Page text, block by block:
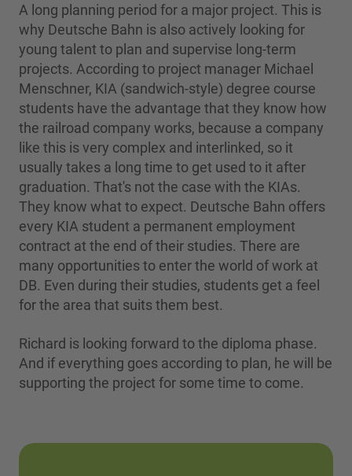
A long planning period for a major project. This is
why Deutsche Bahn is also actively looking for
young talent to plan and supervise long-term
projects. According to project manager Michael
Menschner, KIA (sandwich-style) degree course
students have the advantage that they know how
the railroad company works, because a company
like this is very complex and interlinked, so it
usually takes a long time to get used to it after
graduation. That's not the case with the KIAs.
They know what to expect. Deutsche Bahn offers
every KIA student a permanent employment
contract at the end of their studies. There are
many opportunities to enter the world of work at
DB. Even during their studies, students get a feel
for the area that suits them best.
Richard is looking forward to the diploma phase.
And if everything goes according to plan, he will be
supporting the project for some time to come.